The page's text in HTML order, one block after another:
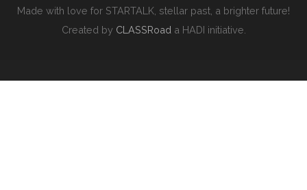
Made with love for STARTALK, stellar past, a brighter future!
Created by CLASSRoad a HADI initiative.